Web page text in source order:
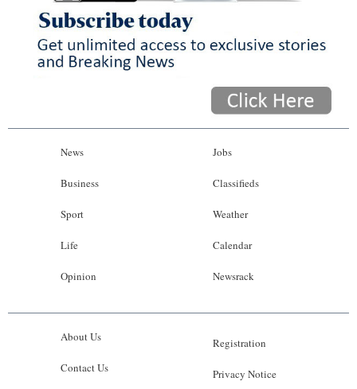
News
Business
Sport
Life
Opinion
Jobs
Classifieds
Weather
Calendar
Newsrack
About Us
Contact Us
Registration
Privacy Notice